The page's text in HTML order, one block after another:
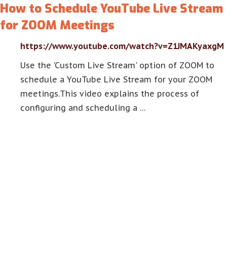
How to Schedule YouTube Live Stream
for ZOOM Meetings
https://www.youtube.com/watch?v=Z1JMAKyaxgM
Use the 'Custom Live Stream' option of ZOOM to
schedule a YouTube Live Stream for your ZOOM
meetings.This video explains the process of
configuring and scheduling a …